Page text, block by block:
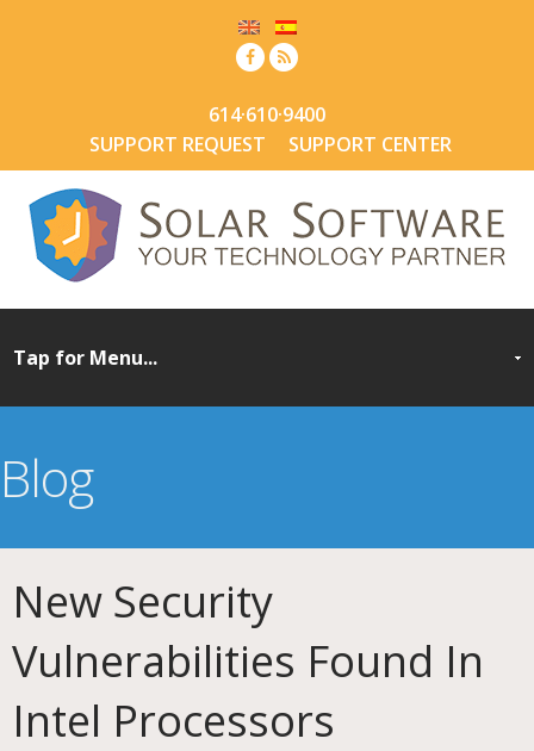
614·610·9400
SUPPORT REQUEST
SUPPORT CENTER
Blog
New Security
Vulnerabilities Found In
Intel Processors